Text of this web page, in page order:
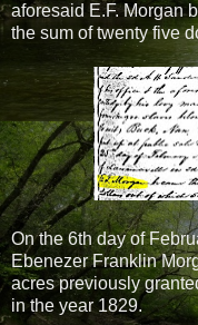
aforesaid E.F. Morgan
the sum of twenty five
On the 6th day of
Ebenezer Franklin
acres previously
in the year 1829.